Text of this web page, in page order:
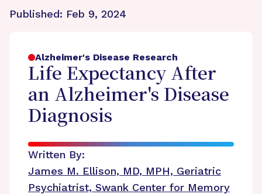
Published: Feb 9, 2024
Alzheimer's Disease Research
Life Expectancy After
an Alzheimer's Disease
Diagnosis
Written By:
James M. Ellison, MD, MPH, Geriatric
Psychiatrist, Swank Center for Memory